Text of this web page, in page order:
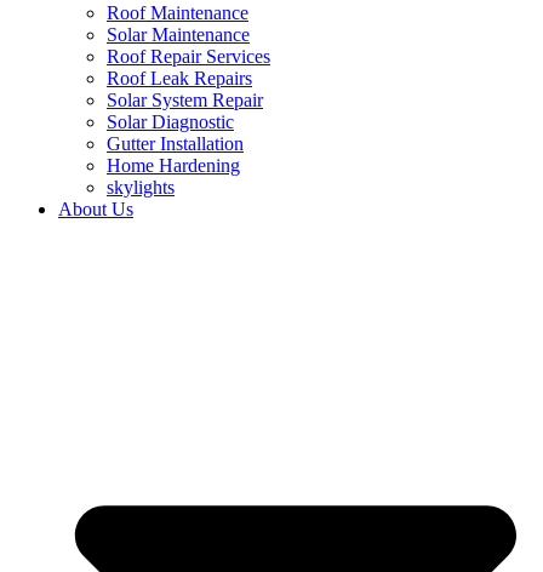
Roof Maintenance
Solar Maintenance
Roof Repair Services
Roof Leak Repairs
Solar System Repair
Solar Diagnostic
Gutter Installation
Home Hardening
skylights
About Us